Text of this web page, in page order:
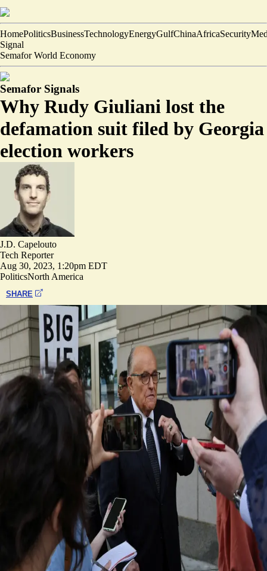
HomePoliticsBusinessTechnologyEnergyGulfChinaAfricaSecurity
Signal
Semafor World Economy
Semafor Signals
Why Rudy Giuliani lost the
defamation suit filed by Georgia
election workers
J.D. Capelouto
Tech Reporter
Aug 30, 2023, 1:20pm EDT
PoliticsNorth America
SHARE